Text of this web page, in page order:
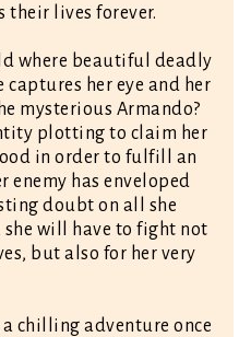
their lives forever.
where beautiful deadly
her eye and her
mysterious Armando?
plotting to claim her
in order to fulfill an
enemy has enveloped
doubt on all she
she will have to fight not
but also for her very
chilling adventure once